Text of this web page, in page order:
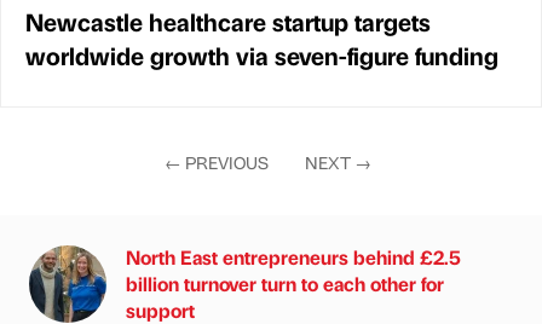
Newcastle healthcare startup targets
worldwide growth via seven-figure funding
← PREVIOUS NEXT →
North East entrepreneurs behind £2.5
billion turnover turn to each other for
support